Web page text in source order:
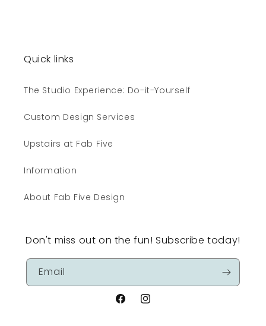
Quick links
The Studio Experience: Do-it-Yourself
Custom Design Services
Upstairs at Fab Five
Information
About Fab Five Design
Don't miss out on the fun! Subscribe today!
Email
FacebookInstagram